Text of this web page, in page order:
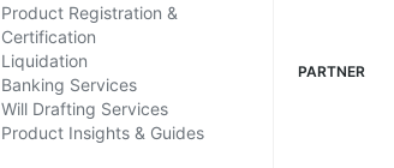
Product Registration &
Certification
Liquidation
Banking Services
Will Drafting Services
Product Insights & Guides
PARTNER